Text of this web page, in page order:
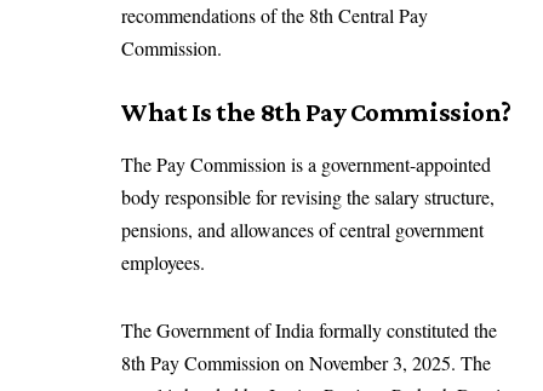
recommendations of the 8th Central Pay
Commission.
What Is the 8th Pay Commission?
The Pay Commission is a government-appointed
body responsible for revising the salary structure,
pensions, and allowances of central government
employees.
The Government of India formally constituted the
8th Pay Commission on November 3, 2025. The